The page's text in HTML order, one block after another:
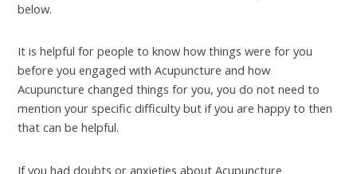
below.
It is helpful for people to know how things were for you
before you engaged with Acupuncture and how
Acupuncture changed things for you, you do not need to
mention your specific difficulty but if you are happy to then
that can be helpful.
If you had doubts or anxieties about Acupuncture